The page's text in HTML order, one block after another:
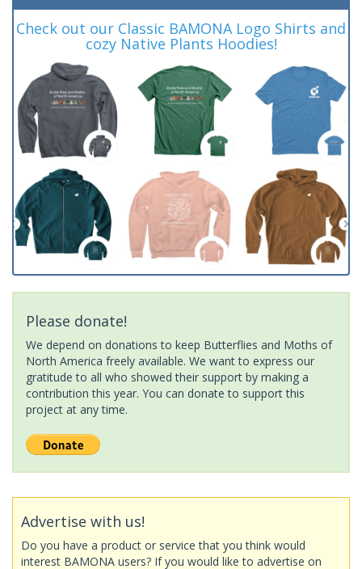
Check out our Classic BAMONA Logo Shirts and
cozy Native Plants Hoodies!
Please donate!
We depend on donations to keep Butterflies and Moths of
North America freely available. We want to express our
gratitude to all who showed their support by making a
contribution this year. You can donate to support this
project at any time.
Advertise with us!
Do you have a product or service that you think would
interest BAMONA users? If you would like to advertise on